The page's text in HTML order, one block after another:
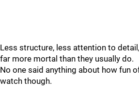
Less structure, less attention to
far more mortal than they usually do.
No one said anything about how fun
watch though.